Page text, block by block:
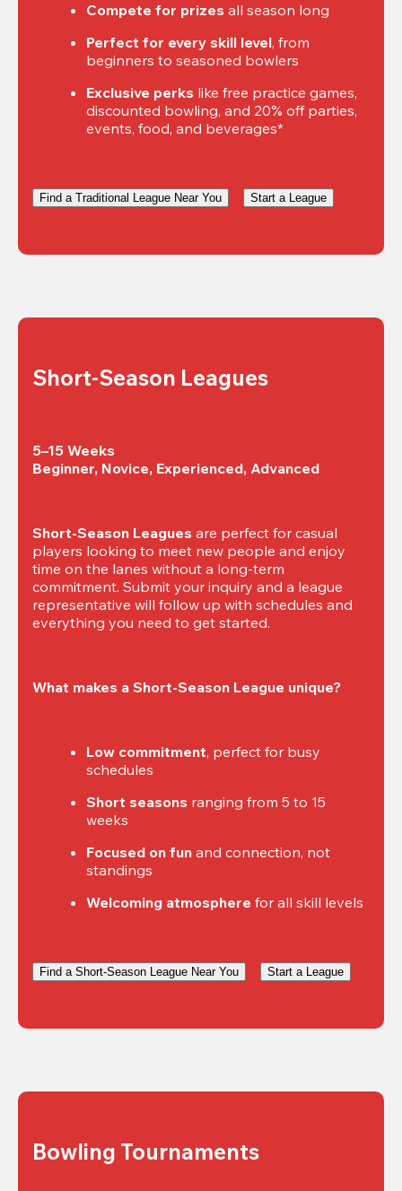
Compete for prizes all season long
Perfect for every skill level, from
beginners to seasoned bowlers
Exclusive perks like free practice games,
discounted bowling, and 20% off parties,
events, food, and beverages*
Find a Traditional League Near You Start a League
Short-Season Leagues
5–15 Weeks
Beginner, Novice, Experienced, Advanced
Short-Season Leagues are perfect for casual
players looking to meet new people and enjoy
time on the lanes without a long-term
commitment. Submit your inquiry and a league
representative will follow up with schedules and
everything you need to get started.
What makes a Short-Season League unique?
Low commitment, perfect for busy
schedules
Short seasons ranging from 5 to 15
weeks
Focused on fun and connection, not
standings
Welcoming atmosphere for all skill levels
Find a Short-Season League Near You Start a League
Bowling Tournaments